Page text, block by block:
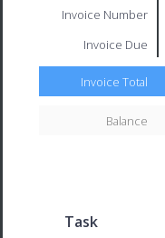
Invoice Number
Invoice Due
Invoice Total
Balance
Task